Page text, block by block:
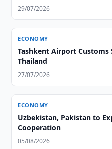
29/07/2026
ECONOMY
Tashkent Airport Customs
Thailand
27/07/2026
ECONOMY
Uzbekistan, Pakistan to
Cooperation
05/08/2026